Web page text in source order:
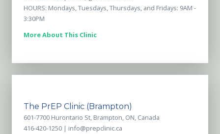
HOURS: Mondays, Tuesdays, Thursdays, and Fridays: 9AM -
3:30PM
More About This Clinic
The PrEP Clinic (Brampton)
601-7700 Hurontario St, Brampton, ON, Canada
416-420-1250 | info@prepclinic.ca